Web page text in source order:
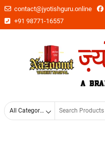
contact@jyotishguru.online
+91 98771-16557